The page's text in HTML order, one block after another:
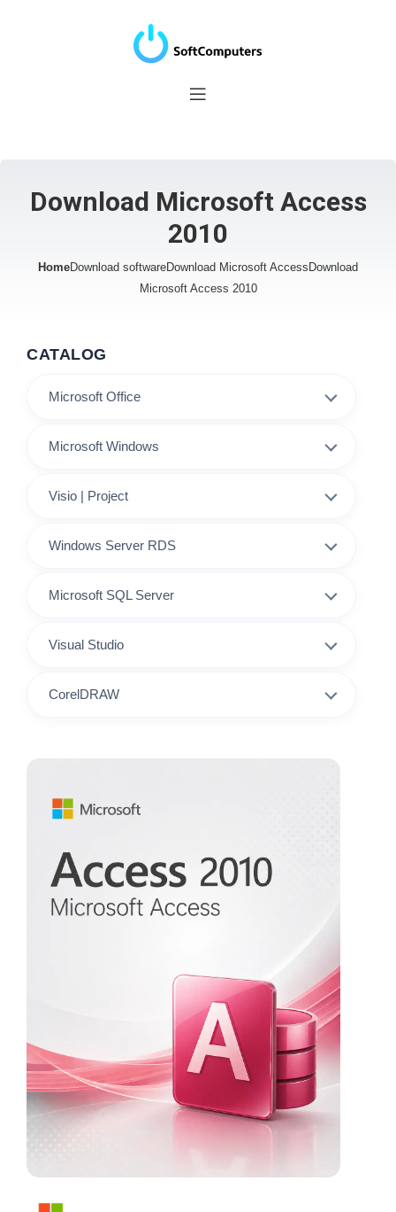
Download Microsoft Access
2010
HomeDownload softwareDownload Microsoft Access Download
Microsoft Access 2010
CATALOG
Microsoft Office
Microsoft Windows
Visio | Project
Windows Server RDS
Microsoft SQL Server
Visual Studio
CorelDRAW